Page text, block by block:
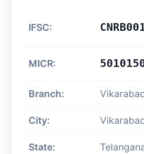
IFSC:
MICR:
Branch:
City:
State: